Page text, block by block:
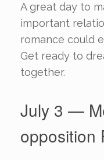
A great day to
important
romance could
Get ready to
together.
July 3 —
opposition